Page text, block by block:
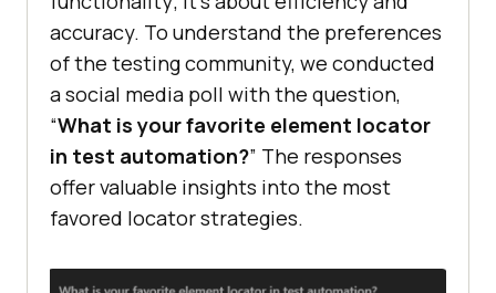
accuracy. To understand the preferences
of the testing community, we conducted
a social media poll with the question,
“What is your favorite element locator
in test automation?” The responses
offer valuable insights into the most
favored locator strategies.